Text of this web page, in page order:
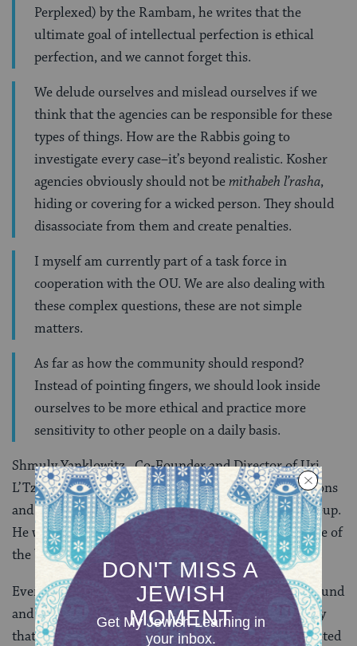
Perplexed) by the Rambam, he writes that the
ultimate goal of intellectual perfection is ethical
perfection, and we cannot forget this.
We delude ourselves and mislead ourselves if we
think that the agencies can be responsible for these
types of things. How are the Rabbis going to
investigate every case–it’s beyond realistic. Kosher
agencies obviously should not bemithabeh l’rasha,
hiding or covering for a wicked person. They should
disassociate from them and create penalties.
I myself am currently part of a task force in
cooperation with the OU. We are also dealing with
these complex questions, these are not simple
matters.
As far as how the community should respond?
Instead of pointing fingers, we should look inside
ourselves to be more ethical and practice more
sensitivity to other people on a daily basis.
Shmuly Yanklowitz , Co-Founder and Director of Uri
L’Tzedek was the youngest panelist by a few generations
and was also seen by many as the wild card in the lineup.
He was undoubtedly the most dynamic and passionate of
the bunch.
Every word he said was pronounced with booming sound
and confidence. In fact, he spoke so quickly and loudly
that it was very hard to write down his points, he quoted